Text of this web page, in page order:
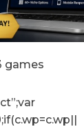
games